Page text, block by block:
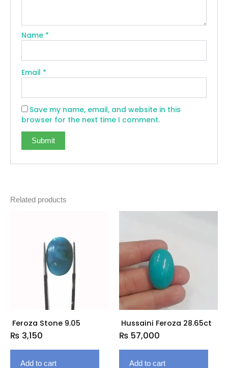
Name *
Email *
Save my name, email, and website in this
browser for the next time I comment.
Related products
Feroza Stone 9.05
₨ 3,150
Add to cart
Hussaini Feroza 28.65ct
₨ 57,000
Add to cart